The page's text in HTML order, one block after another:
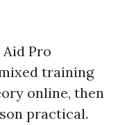
Pro
training
online, then
practical.